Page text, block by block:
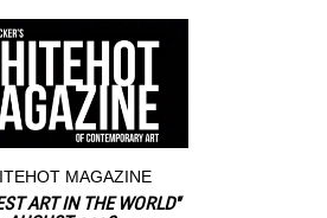
MAGAZINE
ART IN THE WORLD"